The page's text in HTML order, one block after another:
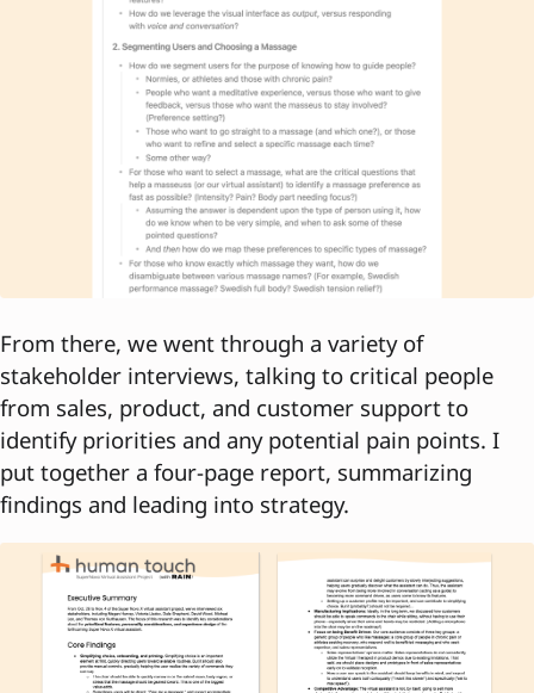
From there, we went through a variety of
stakeholder interviews, talking to critical people
from sales, product, and customer support to
identify priorities and any potential pain points. I
put together a four-page report, summarizing
findings and leading into strategy.